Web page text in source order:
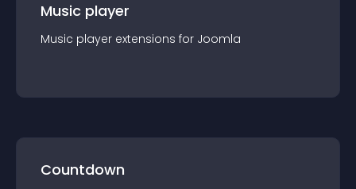
Music player
Music player extensions for Joomla
Countdown